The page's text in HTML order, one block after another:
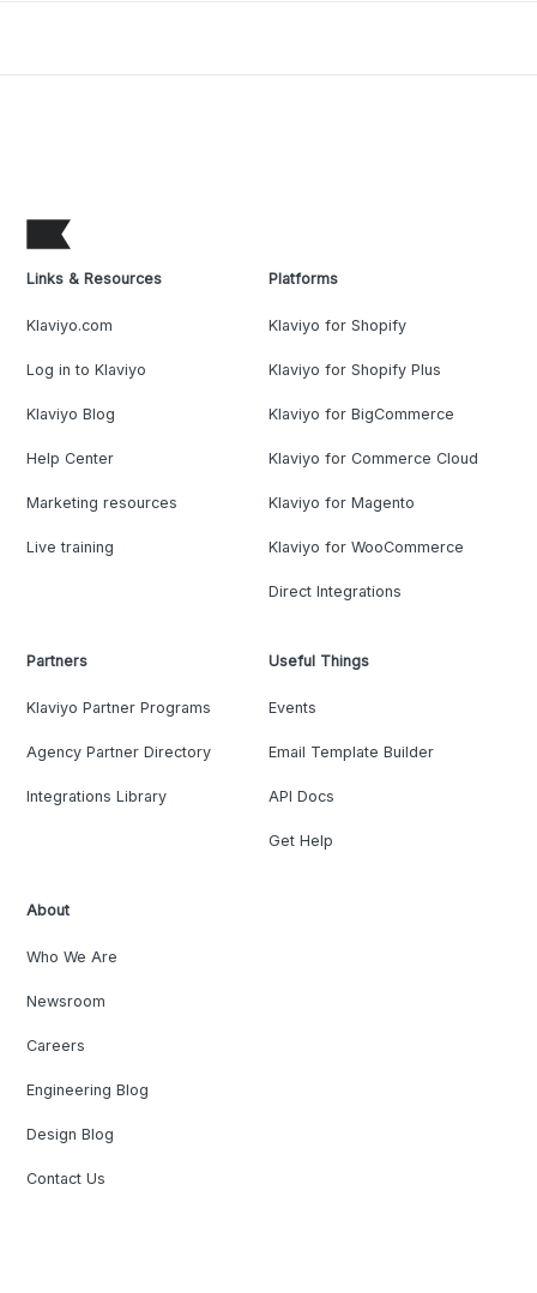
Links & Resources
Klaviyo.com
Log in to Klaviyo
Klaviyo Blog
Help Center
Marketing resources
Live training
Platforms
Klaviyo for Shopify
Klaviyo for Shopify Plus
Klaviyo for BigCommerce
Klaviyo for Commerce Cloud
Klaviyo for Magento
Klaviyo for WooCommerce
Direct Integrations
Partners
Klaviyo Partner Programs
Agency Partner Directory
Integrations Library
Useful Things
Events
Email Template Builder
API Docs
Get Help
About
Who We Are
Newsroom
Careers
Engineering Blog
Design Blog
Contact Us